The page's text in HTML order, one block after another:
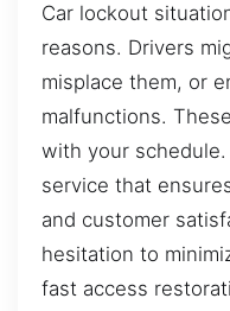
Car lockout
reasons. Drivers
misplace them, or
malfunctions.
with your
service that
and customer
hesitation to
fast access